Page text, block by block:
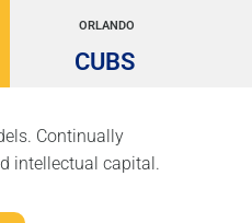
ORLANDO
CUBS
Continually
intellectual capital.